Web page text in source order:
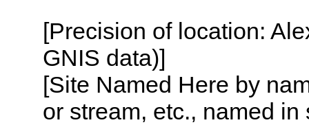
[Precision of location:
GNIS data)]
[Site Named Here by
or stream, etc., named